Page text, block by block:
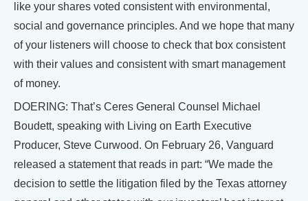
like your shares voted consistent with environmental,
social and governance principles. And we hope that many
of your listeners will choose to check that box consistent
with their values and consistent with smart management
of money.
DOERING: That’s Ceres General Counsel Michael
Boudett, speaking with Living on Earth Executive
Producer, Steve Curwood. On February 26, Vanguard
released a statement that reads in part: “We made the
decision to settle the litigation filed by the Texas attorney